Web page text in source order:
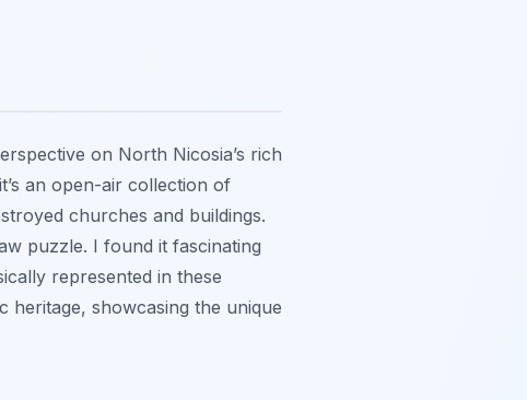
on North Nicosia’s rich
an open-air collection of
churches and buildings.
puzzle. I found it fascinating
represented in these
heritage, showcasing the unique